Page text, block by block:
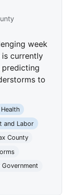
week
currently
to
Health
and Labor
County